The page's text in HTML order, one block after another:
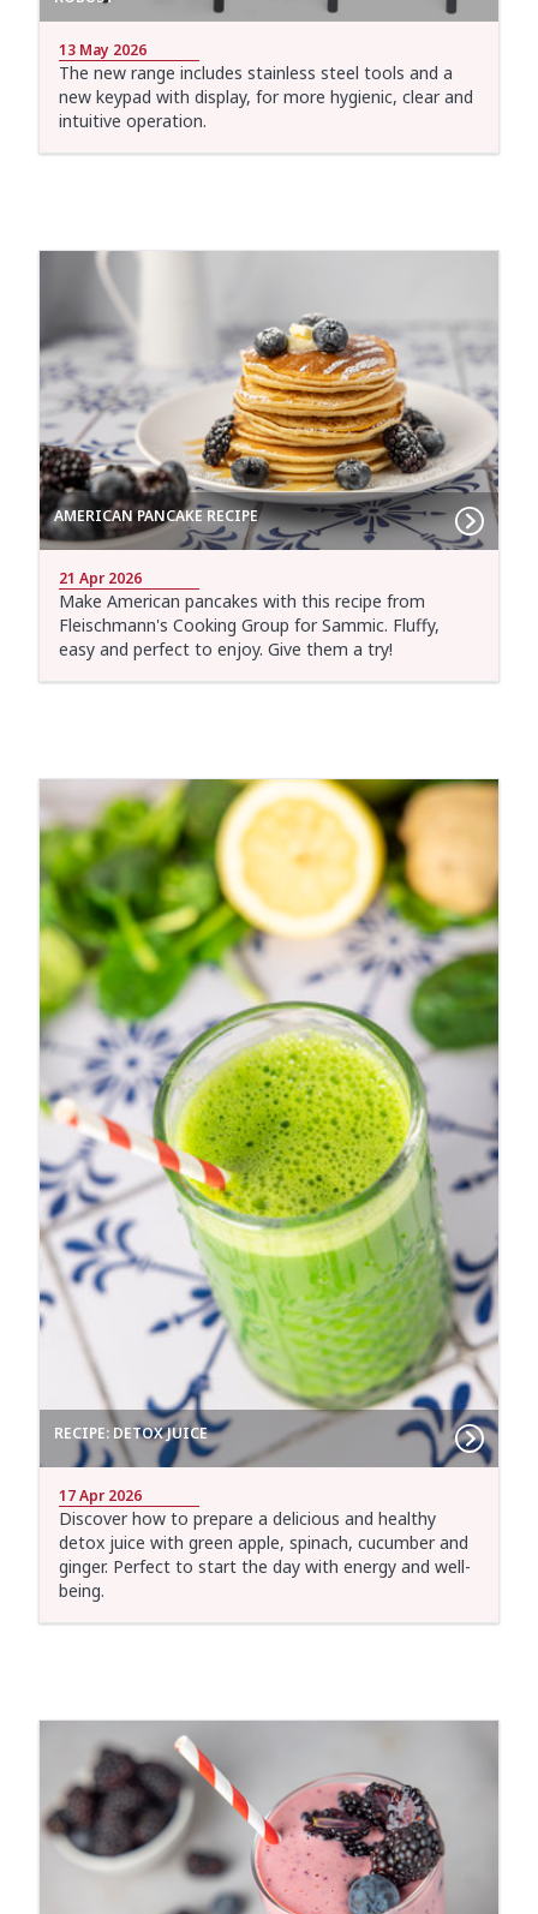
13 May 2026
The new range includes stainless steel tools and a
new keypad with display, for more hygienic, clear and
intuitive operation.
AMERICAN PANCAKE RECIPE
21 Apr 2026
Make American pancakes with this recipe from
Fleischmann's Cooking Group for Sammic. Fluffy,
easy and perfect to enjoy. Give them a try!
RECIPE: DETOX JUICE
17 Apr 2026
Discover how to prepare a delicious and healthy
detox juice with green apple, spinach, cucumber and
ginger. Perfect to start the day with energy and well-
being.